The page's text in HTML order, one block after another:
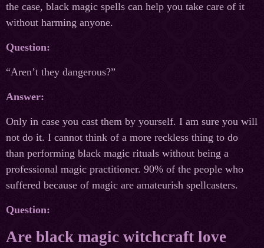
the case, black magic spells can help you take care of it
without harming anyone.
Question:
“Aren’t they dangerous?”
Answer:
Only in case you cast them by yourself. I am sure you will
not do it. I cannot think of a more reckless thing to do
than performing black magic rituals without being a
professional magic practitioner. 90% of the people who
suffered because of magic are amateurish spellcasters.
Question:
Are black magic witchcraft love